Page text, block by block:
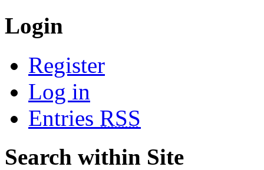
Login
Register
Log in
Entries RSS
Search within Site